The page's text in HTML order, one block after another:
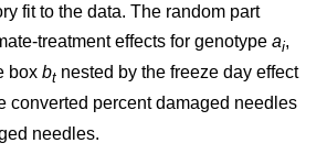
fit to the data. The random part
treatment effects for genotype ai,
box bt nested by the freeze day effect
converted percent damaged needles
needles.